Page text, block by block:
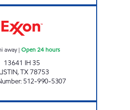
away| Open 24 hours
13641 IH 35
,TX78753
: 512-990-5307